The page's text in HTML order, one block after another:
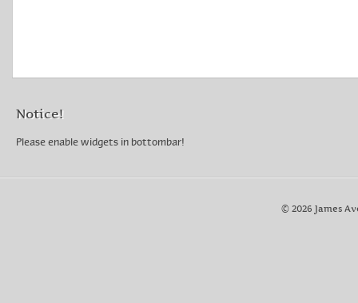
Notice!
Please enable widgets in bottombar!
© 2026 James